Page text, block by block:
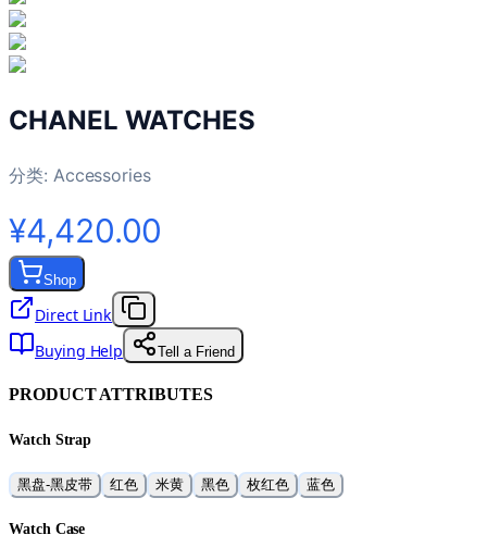
CHANEL WATCHES
分类: Accessories
¥4,420.00
Shop
Direct Link
Buying Help
Tell a Friend
PRODUCT ATTRIBUTES
Watch Strap
黑盘-黑皮带 红色 米黄 黑色 枚红色 蓝色
Watch Case